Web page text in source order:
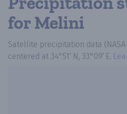
for Melini
Satellite precipitation data (NASA
centered at 34°51′ N, 33°09′ E.